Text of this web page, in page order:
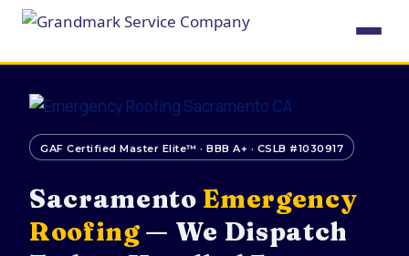
Skip
content
GAF Certified Master Elite™ · BBB A+ · CSLB #1030917
Sacramento Emergency
Roofing— We Dispatch